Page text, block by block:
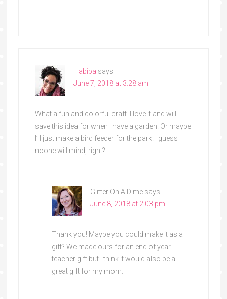
Habiba says
June 7, 2018 at 3:28 am
What a fun and colorful craft. I love it and will
save this idea for when I have a garden. Or maybe
I’ll just make a bird feeder for the park. I guess
noone will mind, right?
Glitter On A Dime says
June 8, 2018 at 2:03 pm
Thank you! Maybe you could make it as a
gift? We made ours for an end of year
teacher gift but I think it would also be a
great gift for my mom.